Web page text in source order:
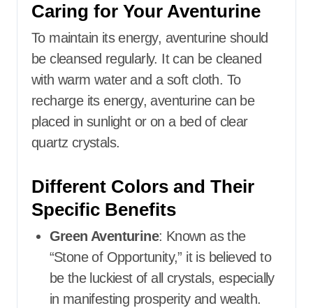
Caring for Your Aventurine
To maintain its energy, aventurine should
be cleansed regularly. It can be cleaned
with warm water and a soft cloth. To
recharge its energy, aventurine can be
placed in sunlight or on a bed of clear
quartz crystals.
Different Colors and Their
Specific Benefits
Green Aventurine: Known as the
“Stone of Opportunity,” it is believed to
be the luckiest of all crystals, especially
in manifesting prosperity and wealth.​